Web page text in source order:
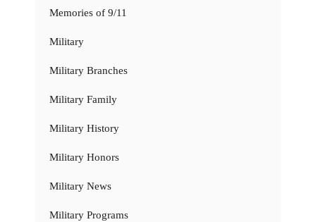
Memories of 9/11
Military
Military Branches
Military Family
Military History
Military Honors
Military News
Military Programs